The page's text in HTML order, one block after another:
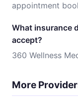
appointment
What insurance
accept?
360 Wellness
More